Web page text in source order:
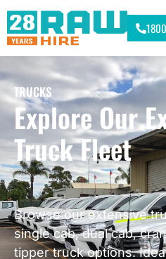
TRUCKS
Explore Our
Truck Fleet
Browse our extensive
single cab, dual cab,
tipper truck options.